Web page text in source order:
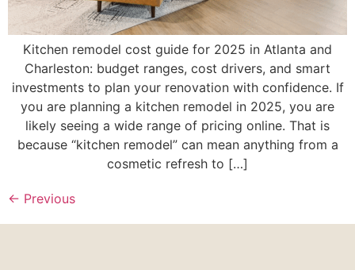
Kitchen remodel cost guide for 2025 in Atlanta and
Charleston: budget ranges, cost drivers, and smart
investments to plan your renovation with confidence. If
you are planning a kitchen remodel in 2025, you are
likely seeing a wide range of pricing online. That is
because “kitchen remodel” can mean anything from a
cosmetic refresh to […]
← Previous